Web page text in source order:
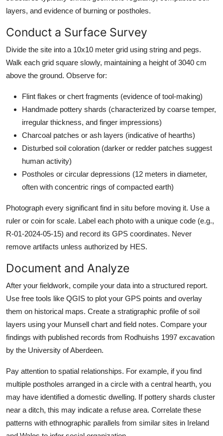
layers, and evidence of burning or postholes.
Conduct a Surface Survey
Divide the site into a 10x10 meter grid using string and pegs.
Walk each grid square slowly, maintaining a height of 3040 cm
above the ground. Observe for:
Flint flakes or chert fragments (evidence of tool-making)
Handmade pottery shards (characterized by coarse temper,
irregular thickness, and finger impressions)
Charcoal patches or ash layers (indicative of hearths)
Disturbed soil coloration (darker or redder patches suggest
human activity)
Postholes or circular depressions (12 meters in diameter,
often with concentric rings of compacted earth)
Photograph every significant find in situ before moving it. Use a
ruler or coin for scale. Label each photo with a unique code (e.g.,
R-01-2024-05-15) and record its GPS coordinates. Never
remove artifacts unless authorized by HES.
Document and Analyze
After your fieldwork, compile your data into a structured report.
Use free tools like QGIS to plot your GPS points and overlay
them on historical maps. Create a stratigraphic profile of soil
layers using your Munsell chart and field notes. Compare your
findings with published records from Rodhuishs 1997 excavation
by the University of Aberdeen.
Pay attention to spatial relationships. For example, if you find
multiple postholes arranged in a circle with a central hearth, you
may have identified a domestic dwelling. If pottery shards cluster
near a ditch, this may indicate a refuse area. Correlate these
patterns with ethnographic parallels from similar sites in Ireland